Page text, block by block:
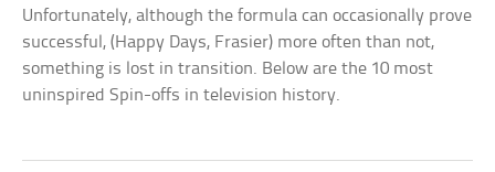
Unfortunately, although the formula can occasionally prove
successful, (Happy Days, Frasier) more often than not,
something is lost in transition. Below are the 10 most
uninspired Spin-offs in television history.